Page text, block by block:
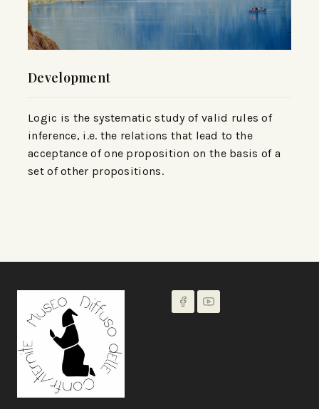
Development
Logic is the systematic study of valid rules of
inference, i.e. the relations that lead to the
acceptance of one proposition on the basis of a
set of other propositions.